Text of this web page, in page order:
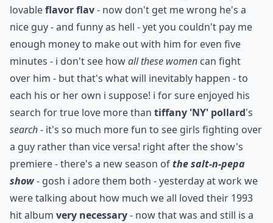
lovableflavor flav- now don't get me wrong he's a
nice guy - and funny as hell - yet you couldn't pay me
enough money to make out with him for even five
minutes - i don't see howall these women can fight
over him - but that's what will inevitably happen - to
each his or her own i suppose! i for sure enjoyed his
search for true love more than tiffany 'NY' pollard's
search- it's so much more fun to see girls fighting over
a guy rather than vice versa! right after the show's
premiere - there's a new season ofthe salt-n-pepa
show- gosh i adore them both - yesterday at work we
were talking about how much we all loved their 1993
hit album very necessary- now that was and still is a